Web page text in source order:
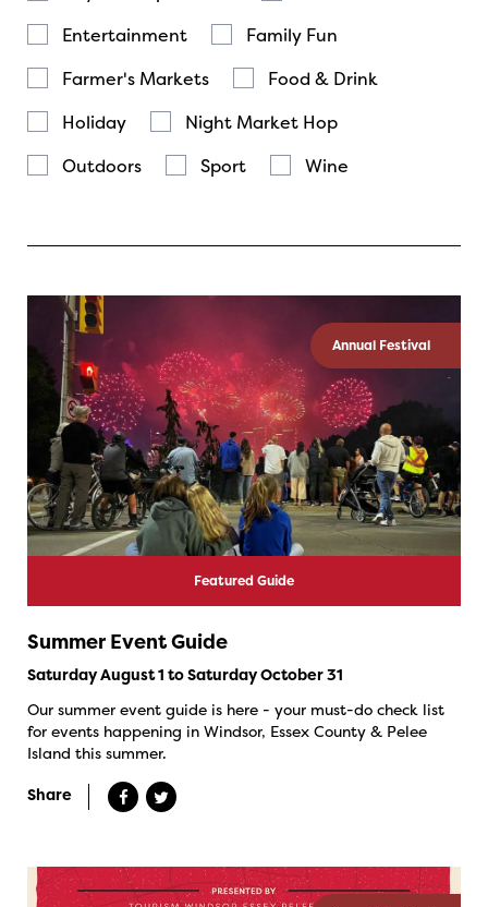
Entertainment
Family Fun
Farmer's Markets
Food & Drink
Holiday
Night Market Hop
Outdoors
Sport Wine
Annual Festival
Featured Guide
Summer Event Guide
Saturday August 1 to Saturday October 31
Our summer event guide is here - your must-do check list
for events happening in Windsor, Essex County & Pelee
Island this summer.
Share